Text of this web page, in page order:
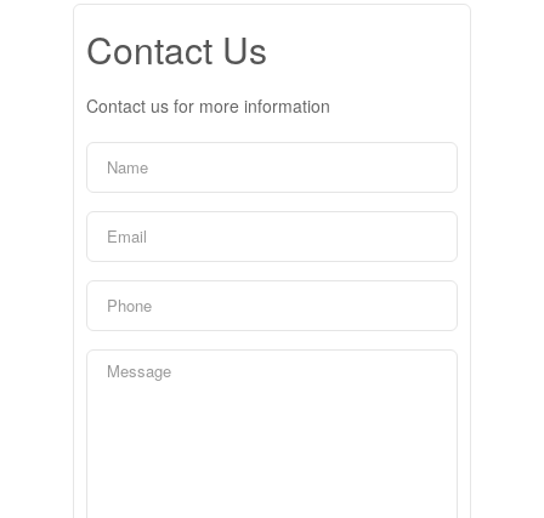
Contact Us
Contact us for more information